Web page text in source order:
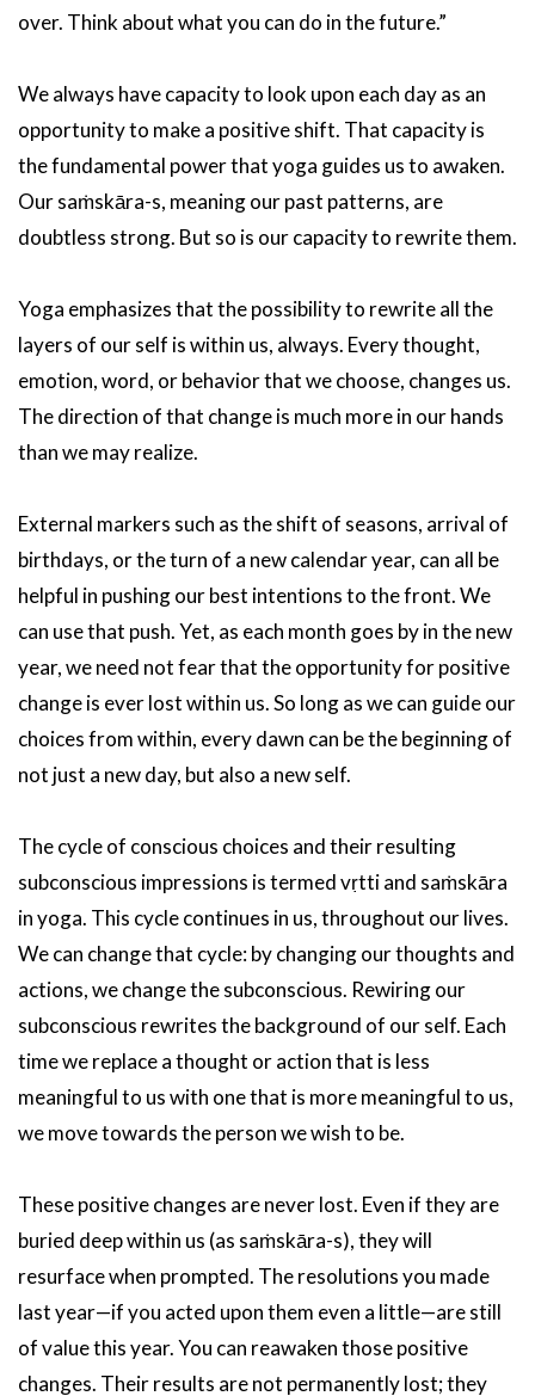
over. Think about what you can do in the future.”
We always have capacity to look upon each day as an
opportunity to make a positive shift. That capacity is
the fundamental power that yoga guides us to awaken.
Our saṁskāra-s, meaning our past patterns, are
doubtless strong. But so is our capacity to rewrite them.
Yoga emphasizes that the possibility to rewrite all the
layers of our self is within us, always. Every thought,
emotion, word, or behavior that we choose, changes us.
The direction of that change is much more in our hands
than we may realize.
External markers such as the shift of seasons, arrival of
birthdays, or the turn of a new calendar year, can all be
helpful in pushing our best intentions to the front. We
can use that push. Yet, as each month goes by in the new
year, we need not fear that the opportunity for positive
change is ever lost within us. So long as we can guide our
choices from within, every dawn can be the beginning of
not just a new day, but also a new self.
The cycle of conscious choices and their resulting
subconscious impressions is termed vṛtti and saṁskāra
in yoga. This cycle continues in us, throughout our lives.
We can change that cycle: by changing our thoughts and
actions, we change the subconscious. Rewiring our
subconscious rewrites the background of our self. Each
time we replace a thought or action that is less
meaningful to us with one that is more meaningful to us,
we move towards the person we wish to be.
These positive changes are never lost. Even if they are
buried deep within us (as saṁskāra-s), they will
resurface when prompted. The resolutions you made
last year—if you acted upon them even a little—are still
of value this year. You can reawaken those positive
changes. Their results are not permanently lost; they